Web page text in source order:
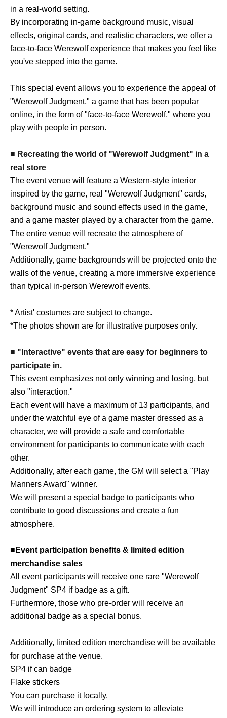
in a real-world setting.
By incorporating in-game background music, visual
effects, original cards, and realistic characters, we offer a
face-to-face Werewolf experience that makes you feel like
you've stepped into the game.
This special event allows you to experience the appeal of
"Werewolf Judgment," a game that has been popular
online, in the form of "face-to-face Werewolf," where you
play with people in person.
■ Recreating the world of "Werewolf Judgment" in a
real store
The event venue will feature a Western-style interior
inspired by the game, real "Werewolf Judgment" cards,
background music and sound effects used in the game,
and a game master played by a character from the game.
The entire venue will recreate the atmosphere of
"Werewolf Judgment."
Additionally, game backgrounds will be projected onto the
walls of the venue, creating a more immersive experience
than typical in-person Werewolf events.
* Artist' costumes are subject to change.
*The photos shown are for illustrative purposes only.
■ "Interactive" events that are easy for beginners to
participate in.
This event emphasizes not only winning and losing, but
also "interaction."
Each event will have a maximum of 13 participants, and
under the watchful eye of a game master dressed as a
character, we will provide a safe and comfortable
environment for participants to communicate with each
other.
Additionally, after each game, the GM will select a "Play
Manners Award" winner.
We will present a special badge to participants who
contribute to good discussions and create a fun
atmosphere.
■Event participation benefits & limited edition
merchandise sales
All event participants will receive one rare "Werewolf
Judgment" SP4 if badge as a gift.
Furthermore, those who pre-order will receive an
additional badge as a special bonus.
Additionally, limited edition merchandise will be available
for purchase at the venue.
SP4 if can badge
Flake stickers
You can purchase it locally.
We will introduce an ordering system to alleviate